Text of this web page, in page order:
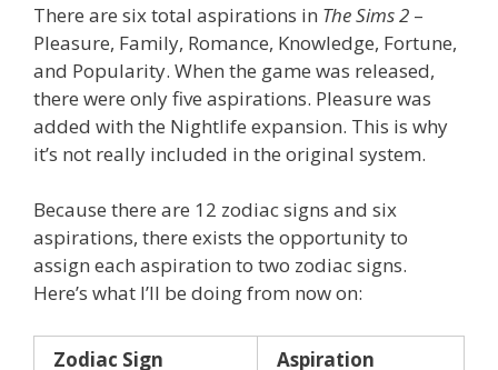
There are six total aspirations in The Sims 2 –
Pleasure, Family, Romance, Knowledge, Fortune,
and Popularity. When the game was released,
there were only five aspirations. Pleasure was
added with the Nightlife expansion. This is why
it’s not really included in the original system.
Because there are 12 zodiac signs and six
aspirations, there exists the opportunity to
assign each aspiration to two zodiac signs.
Here’s what I’ll be doing from now on:
Zodiac Sign
Aspiration